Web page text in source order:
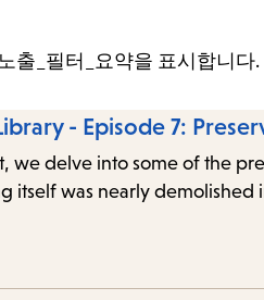
출_필터_요약을 표시합니다.
- Episode 7:
we delve into some of the
itself was nearly